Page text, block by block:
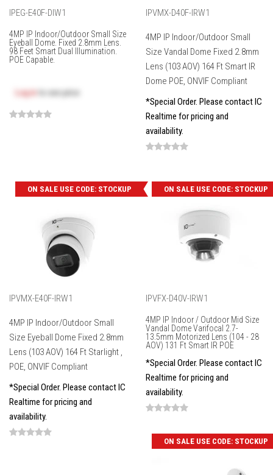
IPEG-E40F-DIW1
4MP IP Indoor/Outdoor Small Size
Eyeball Dome. Fixed 2.8mm Lens.
98 Feet Smart Dual Illumination.
POE Capable.
Log in to see price
IPVMX-D40F-IRW1
4MP IP Indoor/Outdoor Small
Size Vandal Dome Fixed 2.8mm
Lens (103 AOV) 164 Ft Smart IR
Dome POE, ONVIF Compliant
*Special Order. Please contact IC
Realtime for pricing and
availability.
IPVMX-E40F-IRW1
4MP IP Indoor/Outdoor Small
Size Eyeball Dome Fixed 2.8mm
Lens (103 AOV) 164 Ft Starlight ,
POE, ONVIF Compliant
*Special Order. Please contact IC
Realtime for pricing and
availability.
ON SALE USE CODE: STOCKUP
IPVFX-D40V-IRW1
4MP IP Indoor / Outdoor Mid Size
Vandal Dome Varifocal 2.7-
13.5mm Motorized Lens (104 - 28
AOV) 131 Ft Smart IR POE
*Special Order. Please contact IC
Realtime for pricing and
availability.
ON SALE USE CODE: STOCKUP
ON SALE USE CODE: STOCKUP